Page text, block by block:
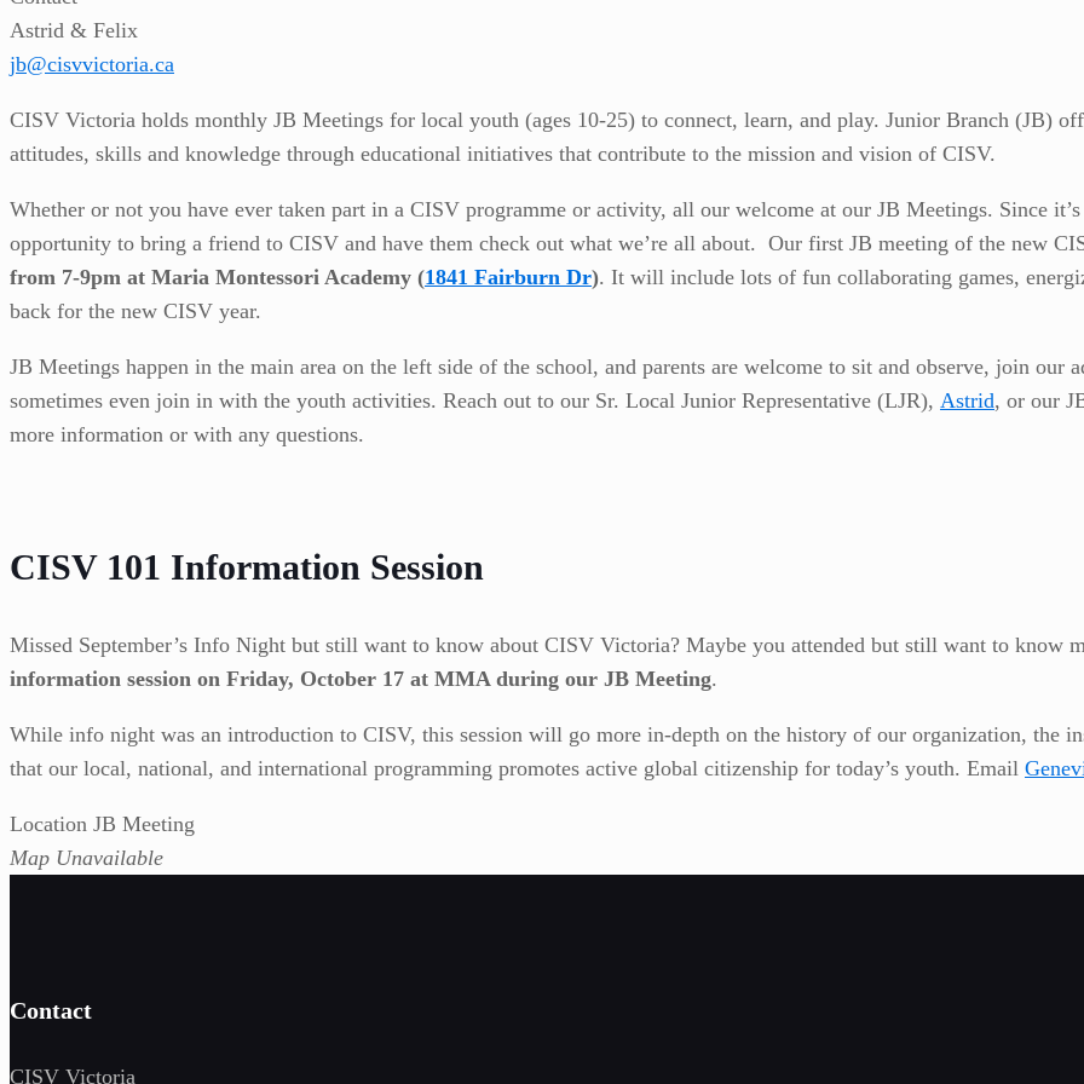
Astrid & Felix
jb@cisvvictoria.ca
CISV Victoria holds monthly JB Meetings for local youth (ages 10-25) to connect, learn, and play. Junior Branch (JB)
attitudes, skills and knowledge through educational initiatives that contribute to the mission and vision of CISV.
Whether or not you have ever taken part in a CISV programme or activity, all our welcome at our JB Meetings. Since
opportunity to bring a friend to CISV and have them check out what we’re all about. Our first JB meeting of the new
from 7-9pm at Maria Montessori Academy (1841 Fairburn Dr). It will include lots of fun collaborating games,
back for the new CISV year.
JB Meetings happen in the main area on the left side of the school, and parents are welcome to sit and observe, join our
sometimes even join in with the youth activities. Reach out to our Sr. Local Junior Representative (LJR), Astrid, or our
more information or with any questions.
CISV 101 Information Session
Missed September’s Info Night but still want to know about CISV Victoria? Maybe you attended but still want to know
information session on Friday, October 17 at MMA during our JB Meeting.
While info night was an introduction to CISV, this session will go more in-depth on the history of our organization, the
that our local, national, and international programming promotes active global citizenship for today’s youth. Email
Location JB Meeting
Map Unavailable
Contact
CISV Victoria